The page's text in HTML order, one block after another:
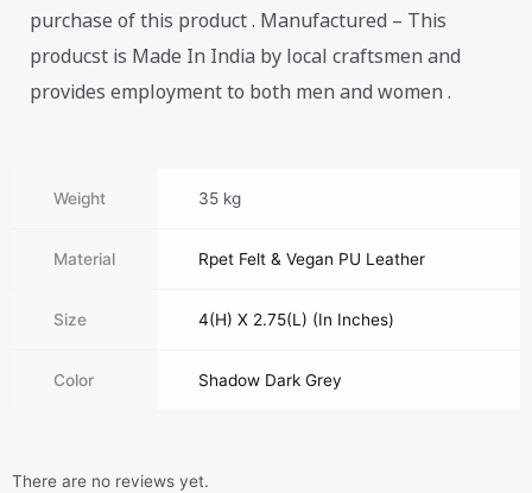
purchase of this product . Manufactured – This
producst is Made In India by local craftsmen and
provides employment to both men and women .
Weight 35 kg
Material Rpet Felt & Vegan PU Leather
Size 4(H) X 2.75(L) (In Inches)
Color Shadow Dark Grey
There are no reviews yet.